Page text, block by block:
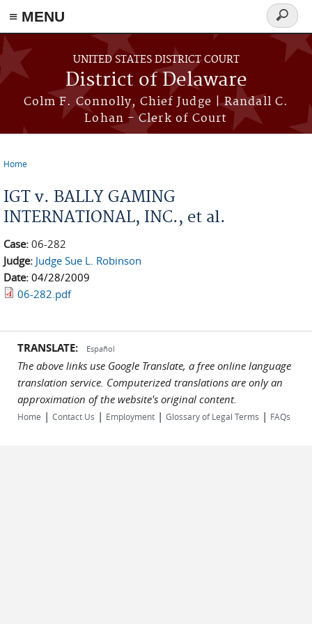
≡ MENU
Skip to main content
UNITED STATES DISTRICT COURT
District of Delaware
Colm F. Connolly, Chief Judge | Randall C.
Lohan - Clerk of Court
Search
form
Home
IGT v. BALLY GAMING
INTERNATIONAL, INC., et al.
Case: 06-282
Judge: Judge Sue L. Robinson
Date: 04/28/2009
06-282.pdf
TRANSLATE: Español
The above links use Google Translate, a free online language
translation service. Computerized translations are only an
approximation of the website's original content.
Home | Contact Us | Employment | Glossary of Legal Terms | FAQs